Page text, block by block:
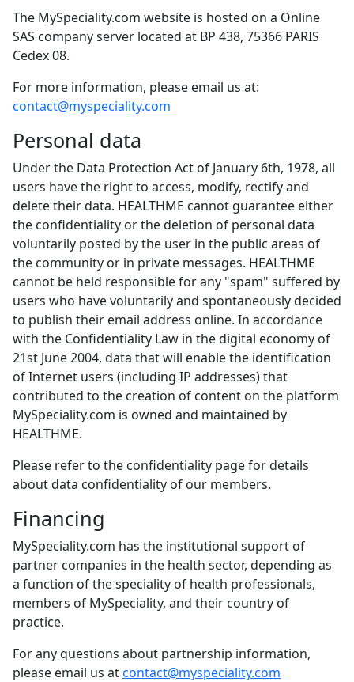
The MySpeciality.com website is hosted on a Online
SAS company server located at BP 438, 75366 PARIS
Cedex 08.
For more information, please email us at:
contact@myspeciality.com
Personal data
Under the Data Protection Act of January 6th, 1978, all
users have the right to access, modify, rectify and
delete their data. HEALTHME cannot guarantee either
the confidentiality or the deletion of personal data
voluntarily posted by the user in the public areas of
the community or in private messages. HEALTHME
cannot be held responsible for any "spam" suffered by
users who have voluntarily and spontaneously decided
to publish their email address online. In accordance
with the Confidentiality Law in the digital economy of
21st June 2004, data that will enable the identification
of Internet users (including IP addresses) that
contributed to the creation of content on the platform
MySpeciality.com is owned and maintained by
HEALTHME.
Please refer to the confidentiality page for details
about data confidentiality of our members.
Financing
MySpeciality.com has the institutional support of
partner companies in the health sector, depending as
a function of the speciality of health professionals,
members of MySpeciality, and their country of
practice.
For any questions about partnership information,
please email us atcontact@myspeciality.com